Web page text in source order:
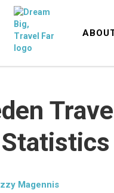
Magennis